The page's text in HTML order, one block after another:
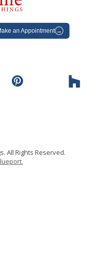
an Appointment →
All Rights Reserved.